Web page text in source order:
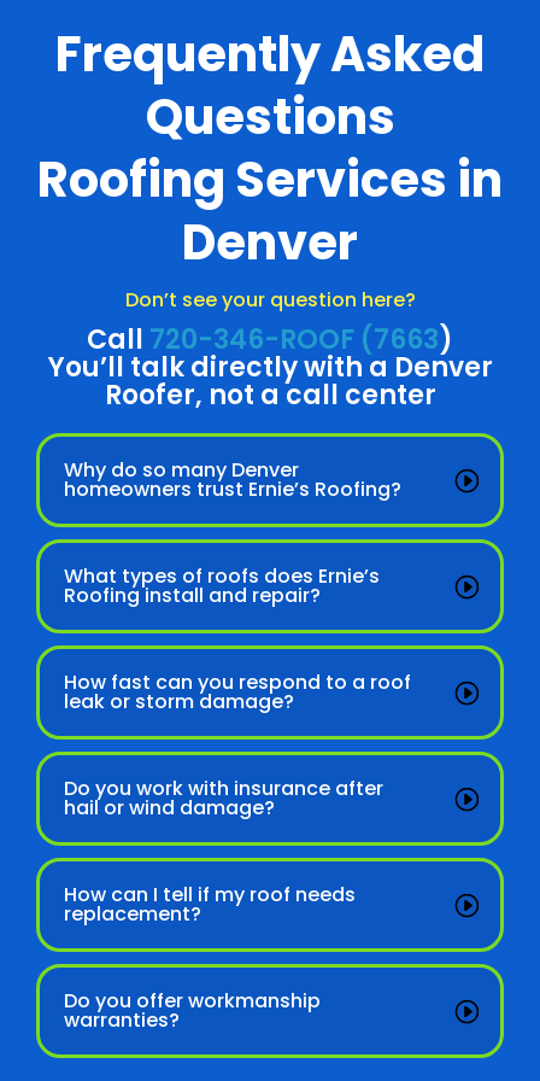
Frequently Asked
Questions
Roofing Services in
Denver
Don’t see your question here?
Call 720-346-ROOF (7663)
You’ll talk directly with a Denver
Roofer, not a call center
Why do so many Denver
homeowners trust Ernie’s Roofing?
What types of roofs does Ernie’s
Roofing install and repair?
How fast can you respond to a roof
leak or storm damage?
Do you work with insurance after
hail or wind damage?
How can I tell if my roof needs
replacement?
Do you offer workmanship
warranties?